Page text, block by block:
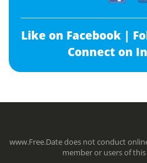
Like on Facebook |
Connect on
www.Free.Date does not conduct
member or users of